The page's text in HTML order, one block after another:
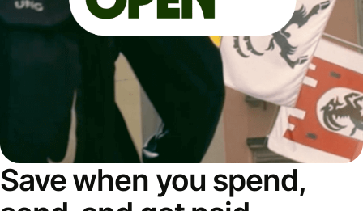
Save when you spend,